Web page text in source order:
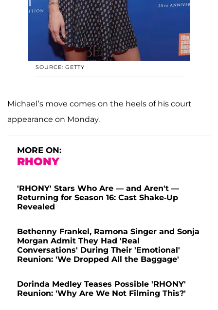
SOURCE: GETTY
Michael’s move comes on the heels of his court
appearance on Monday.
MORE ON:
RHONY
'RHONY' Stars Who Are — and Aren't —
Returning for Season 16: Cast Shake-Up
Revealed
Bethenny Frankel, Ramona Singer and Sonja
Morgan Admit They Had 'Real
Conversations' During Their 'Emotional'
Reunion: 'We Dropped All the Baggage'
Dorinda Medley Teases Possible 'RHONY'
Reunion: 'Why Are We Not Filming This?'